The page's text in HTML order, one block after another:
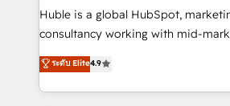
Get your sales team fully using
pipeline and revenue across the
growth • Create content and videos
buyers • Use AI to scale smarter Our coaching-led
Huble is a global HubSpot,
consultancy working with mid-
businesses. We go beyond implementation, shaping
the strategy, processes, and teams
HubSpot into a genuine growth engine.
ระดับ Elite4.9